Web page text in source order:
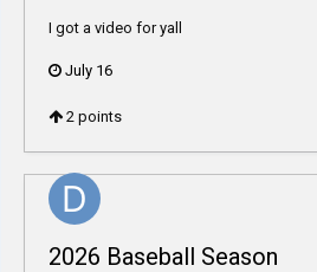
I got a video for yall
July 16
2 points
2026 Baseball Season